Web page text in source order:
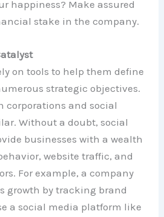
happiness? Make assured
stake in the company.
on tools to help them define
strategic objectives.
corporations and social
Without a doubt, social
businesses with a wealth
website traffic, and
For example, a company
growth by tracking brand
a social media platform like